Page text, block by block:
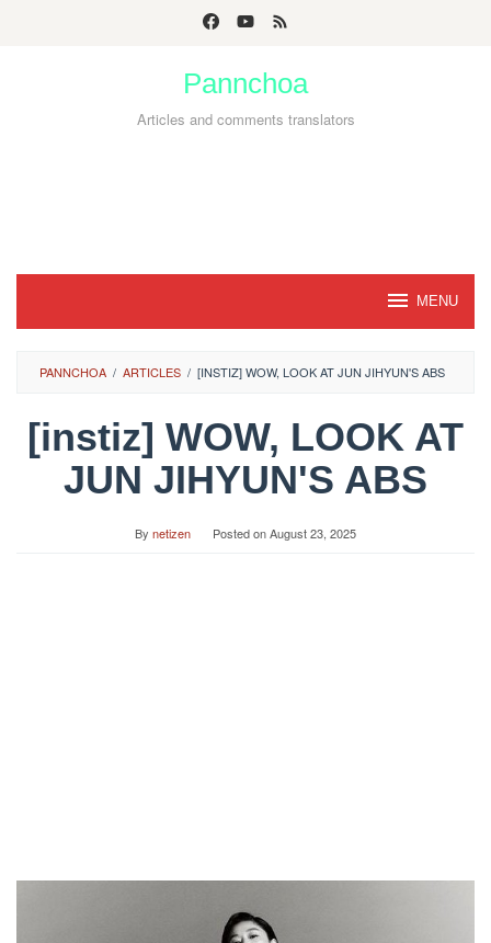
Pannchoa
Articles and comments translators
MENU
PANNCHOA / ARTICLES / [INSTIZ] WOW, LOOK AT JUN JIHYUN'S ABS
[instiz] WOW, LOOK AT
JUN JIHYUN'S ABS
By netizen Posted onAugust 23, 2025